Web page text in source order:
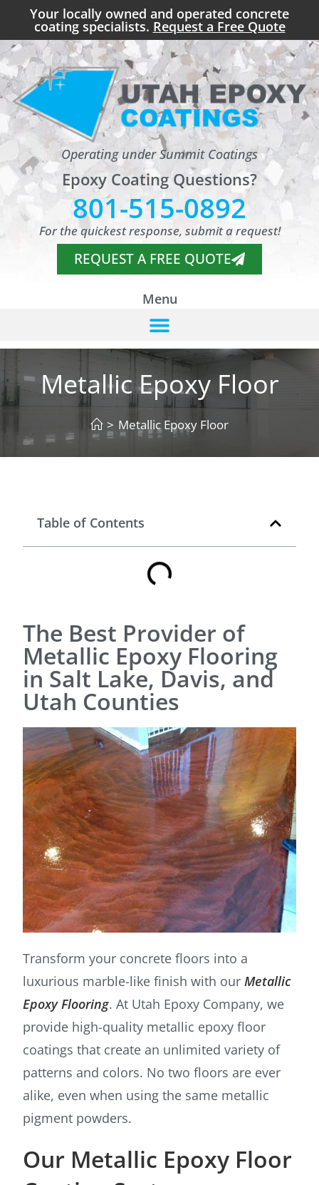
Your locally owned and operated concrete
coating specialists. Request a Free Quote
Operating under Summit Coatings
Epoxy Coating Questions?
801-515-0892
For the quickest response, submit a request!
REQUEST A FREE QUOTE
Menu
Metallic Epoxy Floor
> Metallic Epoxy Floor
Table of Contents
The Best Provider of
Metallic Epoxy Flooring
in Salt Lake, Davis, and
Utah Counties
Transform your concrete floors into a
luxurious marble-like finish with ourMetallic
Epoxy Flooring. At Utah Epoxy Company, we
provide high-quality metallic epoxy floor
coatings that create an unlimited variety of
patterns and colors. No two floors are ever
alike, even when using the same metallic
pigment powders.
Our Metallic Epoxy Floor